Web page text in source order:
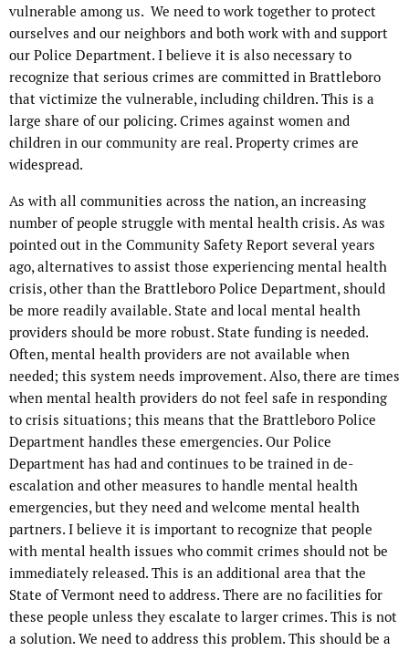
vulnerable among us. We need to work together to protect
ourselves and our neighbors and both work with and support
our Police Department. I believe it is also necessary to
recognize that serious crimes are committed in Brattleboro
that victimize the vulnerable, including children. This is a
large share of our policing. Crimes against women and
children in our community are real. Property crimes are
widespread.
As with all communities across the nation, an increasing
number of people struggle with mental health crisis. As was
pointed out in the Community Safety Report several years
ago, alternatives to assist those experiencing mental health
crisis, other than the Brattleboro Police Department, should
be more readily available. State and local mental health
providers should be more robust. State funding is needed.
Often, mental health providers are not available when
needed; this system needs improvement. Also, there are times
when mental health providers do not feel safe in responding
to crisis situations; this means that the Brattleboro Police
Department handles these emergencies. Our Police
Department has had and continues to be trained in de-
escalation and other measures to handle mental health
emergencies, but they need and welcome mental health
partners. I believe it is important to recognize that people
with mental health issues who commit crimes should not be
immediately released. This is an additional area that the
State of Vermont need to address. There are no facilities for
these people unless they escalate to larger crimes. This is not
a solution. We need to address this problem. This should be a